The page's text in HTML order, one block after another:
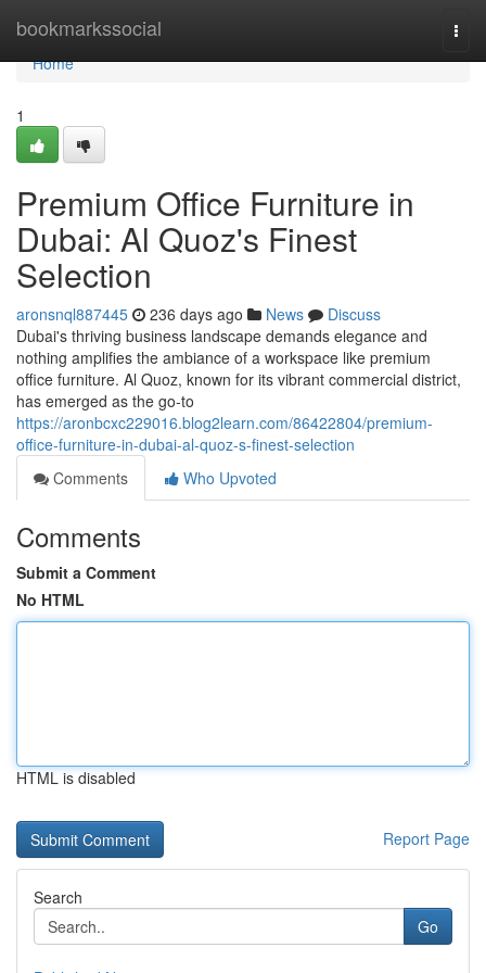
bookmarkssocial
Home
Home
1
Premium Office Furniture in
Dubai: Al Quoz's Finest
Selection
aronsnql887445 236 days ago News
Discuss
Dubai's thriving business landscape demands elegance and
nothing amplifies the ambiance of a workspace like premium
office furniture. Al Quoz, known for its vibrant commercial district,
has emerged as the go-to
https://aronbcxc229016.blog2learn.com/86422804/premium-
office-furniture-in-dubai-al-quoz-s-finest-selection
Comments
Who Upvoted
Comments
Submit a Comment
No HTML
HTML is disabled
Report Page
Search
Go